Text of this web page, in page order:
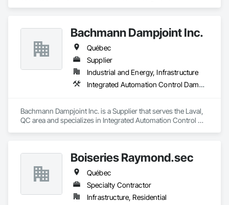
Bachmann Dampjoint Inc.
Québec
Supplier
Industrial and Energy, Infrastructure
Integrated Automation Control Dampers, Integrated Automation Control Valves, Louvers
Bachmann Dampjoint Inc. is a Supplier that serves the Laval,
QC area and specializes in Integrated Automation Control
Boiseries Raymond.sec
Québec
Specialty Contractor
Infrastructure, Residential